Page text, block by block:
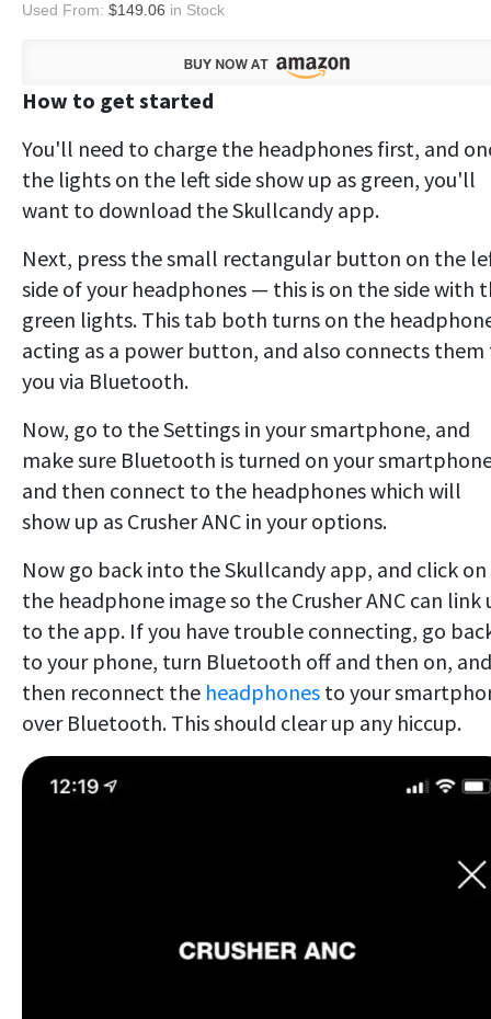
Used From: $149.06 in Stock
How to get started
You'll need to charge the headphones first, and
the lights on the left side show up as green, you'll
want to download the Skullcandy app.
Next, press the small rectangular button on the
side of your headphones — this is on the side with
green lights. This tab both turns on the
acting as a power button, and also connects
you via Bluetooth.
Now, go to the Settings in your smartphone, and
make sure Bluetooth is turned on your
and then connect to the headphones which will
show up as Crusher ANC in your options.
Now go back into the Skullcandy app, and click on
the headphone image so the Crusher ANC can link
to the app. If you have trouble connecting, go
to your phone, turn Bluetooth off and then on, and
then reconnect the headphones to your
over Bluetooth. This should clear up any hiccup.